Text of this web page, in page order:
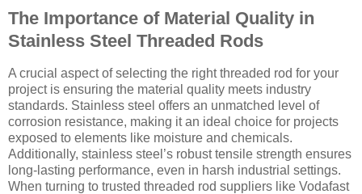
The Importance of Material Quality in
Stainless Steel Threaded Rods
A crucial aspect of selecting the right threaded rod for your
project is ensuring the material quality meets industry
standards. Stainless steel offers an unmatched level of
corrosion resistance, making it an ideal choice for projects
exposed to elements like moisture and chemicals.
Additionally, stainless steel’s robust tensile strength ensures
long-lasting performance, even in harsh industrial settings.
When turning to trusted threaded rod suppliers like Vodafast